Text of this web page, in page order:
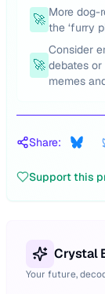
🚀 More dog-
the ‘furry
🚀
Consider
debates
memes
Share:
Support this
Crystal
Your future,